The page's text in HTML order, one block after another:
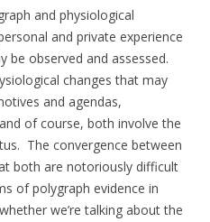
and physiological
and private experience
be observed and assessed.
changes that may
and agendas,
of course, both involve the
The convergence between
both are notoriously difficult
of polygraph evidence in
we’re talking about the